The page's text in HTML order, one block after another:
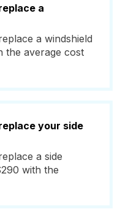
a
a windshield
the average cost
your side
a side
with the